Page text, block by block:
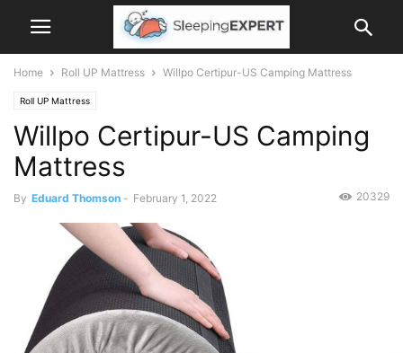
Home Roll UP Mattress Willpo Certipur-US Camping Mattress
Roll UP Mattress
Willpo Certipur-US Camping
Mattress
By Eduard Thomson - February 1, 2022 20329